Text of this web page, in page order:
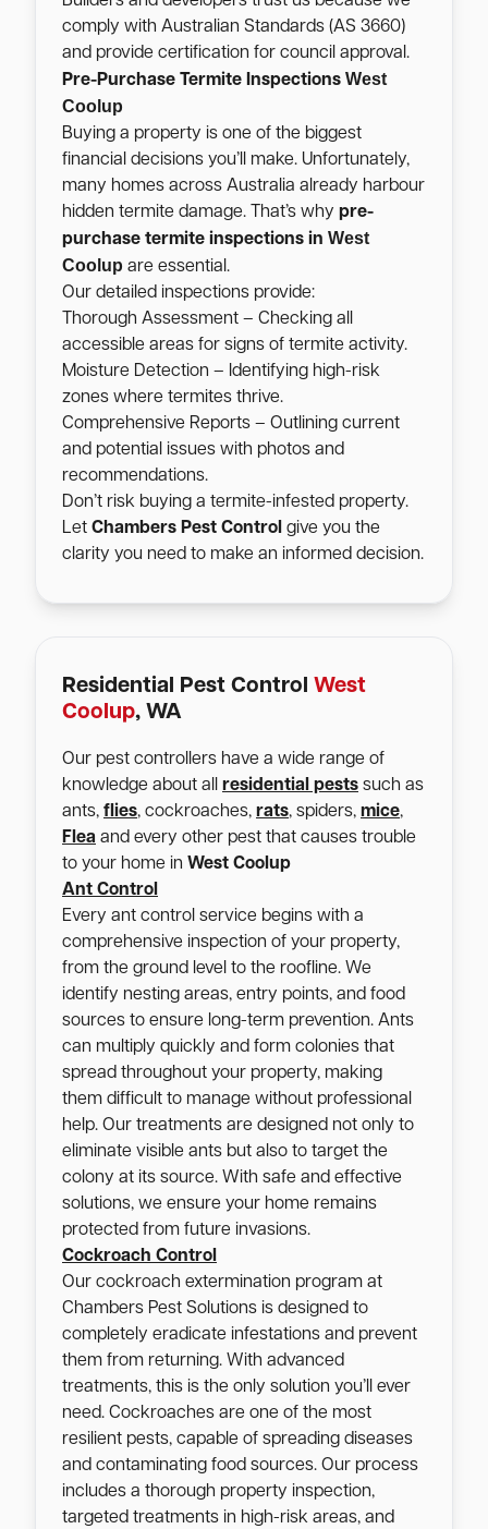
comply with Australian Standards (AS 3660)
and provide certification for council approval.
Pre-Purchase Termite Inspections West
Coolup
Buying a property is one of the biggest
financial decisions you’ll make. Unfortunately,
many homes across Australia already harbour
hidden termite damage. That’s why pre-
purchase termite inspections in West
Coolup are essential.
Our detailed inspections provide:
Thorough Assessment – Checking all
accessible areas for signs of termite activity.
Moisture Detection – Identifying high-risk
zones where termites thrive.
Comprehensive Reports – Outlining current
and potential issues with photos and
recommendations.
Don’t risk buying a termite-infested property.
Let Chambers Pest Control give you the
clarity you need to make an informed decision.
Residential Pest Control West
Coolup, WA
Our pest controllers have a wide range of
knowledge about all residential pests such as
ants, flies, cockroaches, rats, spiders, mice,
Flea and every other pest that causes trouble
to your home in West Coolup
Ant Control
Every ant control service begins with a
comprehensive inspection of your property,
from the ground level to the roofline. We
identify nesting areas, entry points, and food
sources to ensure long-term prevention. Ants
can multiply quickly and form colonies that
spread throughout your property, making
them difficult to manage without professional
help. Our treatments are designed not only to
eliminate visible ants but also to target the
colony at its source. With safe and effective
solutions, we ensure your home remains
protected from future invasions.
Cockroach Control
Our cockroach extermination program at
Chambers Pest Solutions is designed to
completely eradicate infestations and prevent
them from returning. With advanced
treatments, this is the only solution you’ll ever
need. Cockroaches are one of the most
resilient pests, capable of spreading diseases
and contaminating food sources. Our process
includes a thorough property inspection,
targeted treatments in high-risk areas, and